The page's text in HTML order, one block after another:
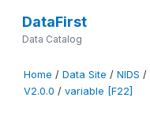
DataFirst
Data Catalog
Home / Data Site / NIDS /
V2.0.0 / variable [F22]